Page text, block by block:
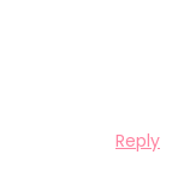
Reply